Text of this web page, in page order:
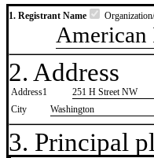
1. Registrant Name
American
2. Address
Address1
251 H Street NW
City
Washington
3. Principal